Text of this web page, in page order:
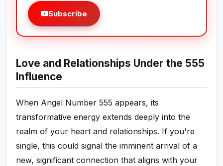
Subscribe
Love and Relationships Under the 555
Influence
When Angel Number 555 appears, its
transformative energy extends deeply into the
realm of your heart and relationships. If you're
single, this could signal the imminent arrival of a
new, significant connection that aligns with your